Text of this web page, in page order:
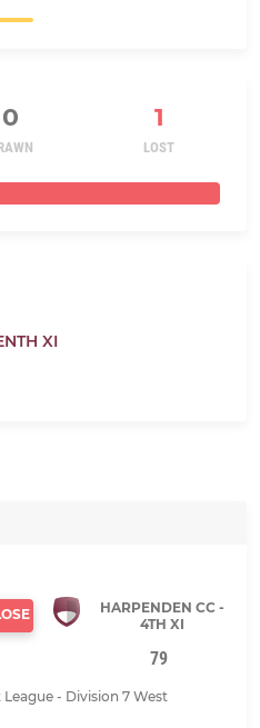
0 1
LOST
XI
HARPENDEN CC -
4TH XI
79
- Division 7 West